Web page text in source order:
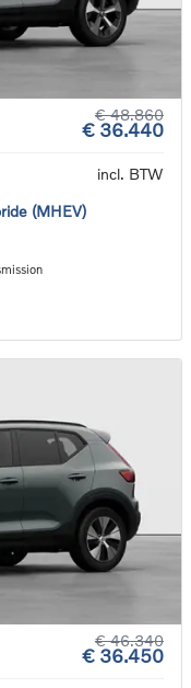
€ 48.860
€ 36.440
incl. BTW
(MHEV)
€ 46.340
€ 36.450